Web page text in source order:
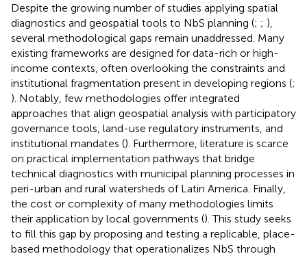
Despite the growing number of studies applying spatial
diagnostics and geospatial tools to NbS planning (; ; ),
several methodological gaps remain unaddressed. Many
existing frameworks are designed for data-rich or high-
income contexts, often overlooking the constraints and
institutional fragmentation present in developing regions (;
). Notably, few methodologies offer integrated
approaches that align geospatial analysis with participatory
governance tools, land-use regulatory instruments, and
institutional mandates (). Furthermore, literature is scarce
on practical implementation pathways that bridge
technical diagnostics with municipal planning processes in
peri-urban and rural watersheds of Latin America. Finally,
the cost or complexity of many methodologies limits
their application by local governments (). This study seeks
to fill this gap by proposing and testing a replicable, place-
based methodology that operationalizes NbS through